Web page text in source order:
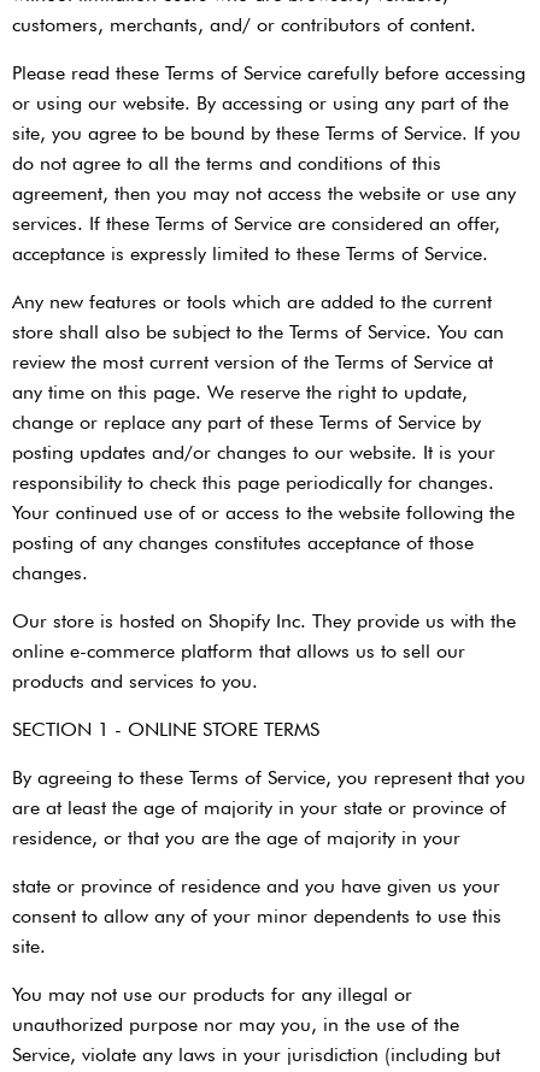
customers, merchants, and/ or contributors of content.
Please read these Terms of Service carefully before accessing
or using our website. By accessing or using any part of the
site, you agree to be bound by these Terms of Service. If you
do not agree to all the terms and conditions of this
agreement, then you may not access the website or use any
services. If these Terms of Service are considered an offer,
acceptance is expressly limited to these Terms of Service.
Any new features or tools which are added to the current
store shall also be subject to the Terms of Service. You can
review the most current version of the Terms of Service at
any time on this page. We reserve the right to update,
change or replace any part of these Terms of Service by
posting updates and/or changes to our website. It is your
responsibility to check this page periodically for changes.
Your continued use of or access to the website following the
posting of any changes constitutes acceptance of those
changes.
Our store is hosted on Shopify Inc. They provide us with the
online e-commerce platform that allows us to sell our
products and services to you.
SECTION 1 - ONLINE STORE TERMS
By agreeing to these Terms of Service, you represent that you
are at least the age of majority in your state or province of
residence, or that you are the age of majority in your
state or province of residence and you have given us your
consent to allow any of your minor dependents to use this
site.
You may not use our products for any illegal or
unauthorized purpose nor may you, in the use of the
Service, violate any laws in your jurisdiction (including but